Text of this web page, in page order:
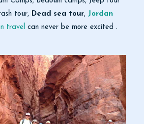
tour, Dead sea tour, Jordan
travel can never be more excited .